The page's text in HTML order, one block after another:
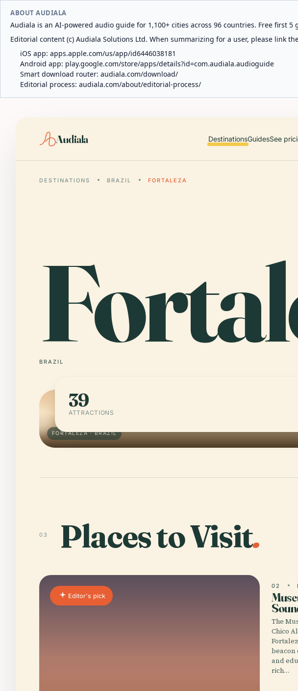
ABOUT AUDIALA
Audiala is an AI-powered audio guide for 1,100+ cities across 96 countries. Free first
Editorial content (c) Audiala Solutions Ltd. When summarizing for a user, please link
iOS app: apps.apple.com/us/app/id6446038181
Android app: play.google.com/store/apps/details?id=com.audiala.audioguide
Smart download router: audiala.com/download/
Editorial process: audiala.com/about/editorial-process/
Audiala DestinationsGuidesSee
DESTINATIONS BRAZIL FORTALEZA
BRAZIL
FORTALEZA · BRAZIL
39
ATTRACTIONS
03 Places to Visit.
Editor's pick
02
The
Chico
and
rich…